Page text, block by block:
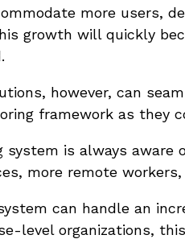
more users,
growth will quickly
however, can
framework as they
is always
more remote
can handle an
level organizations,